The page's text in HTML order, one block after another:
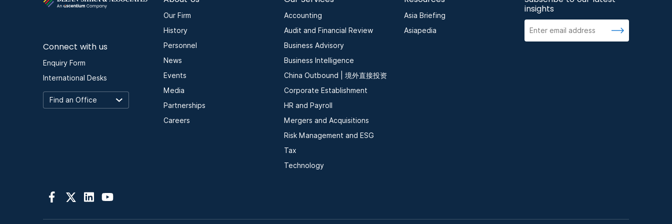
Connect with us
Enquiry Form
International Desks
Our Firm
History
Personnel
News
Events
Media
Partnerships
Careers
Accounting
Audit and Financial Review
Business Advisory
Business Intelligence
China Outbound | 境外直接投资
Corporate Establishment
HR and Payroll
Mergers and Acquisitions
Risk Management and ESG
Tax
Technology
Asia Briefing
Asiapedia
insights